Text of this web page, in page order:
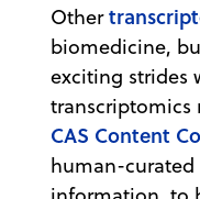
Other
biomedicine,
exciting strides
transcriptomics
CAS Content
human-